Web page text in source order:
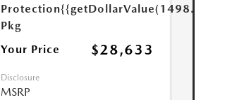
Protection
Pkg
{{getDollarValue(1498.0)}}
Your Price $28,633
Disclosure
MSRP